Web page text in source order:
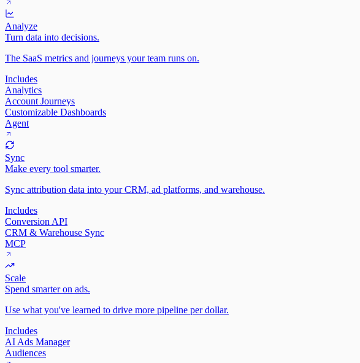
Analyze
Turn data into decisions.
The SaaS metrics and journeys your team runs on.
Includes
Analytics
Account Journeys
Customizable Dashboards
Agent
Sync
Make every tool smarter.
Sync attribution data into your CRM, ad platforms, and warehouse.
Includes
Conversion API
CRM & Warehouse Sync
MCP
Scale
Spend smarter on ads.
Use what you've learned to drive more pipeline per dollar.
Includes
AI Ads Manager
Audiences